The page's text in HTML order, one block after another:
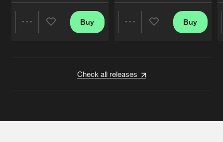
Buy Buy
Check all releases